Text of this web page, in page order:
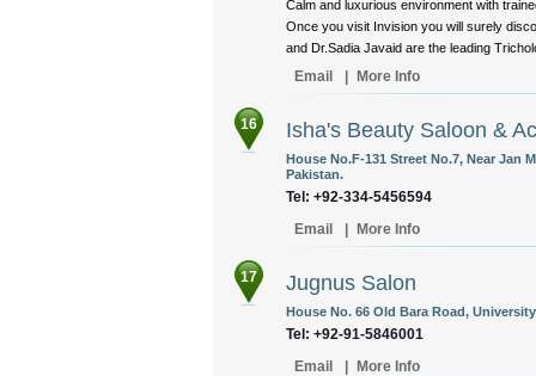
Calm and luxurious environment with
Once you visit Invision you will surely
and Dr.Sadia Javaid are the leading
Email More Info
16 Isha's Beauty Saloon &
House No.F-131 Street No.7, Near Jan
Pakistan.
Tel: +92-334-5456594
Email
More Info
17 Jugnus Salon
House No. 66 Old Bara Road,
Tel: +92-91-5846001
Email
More Info